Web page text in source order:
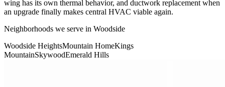
wing has its own thermal behavior, and ductwork replacement when
an upgrade finally makes central HVAC viable again.
Neighborhoods we serve in Woodside
Woodside HeightsMountain HomeKings
MountainSkywoodEmerald Hills